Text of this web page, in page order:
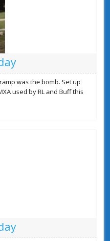
was the bomb. Set up
used by RL and Buff this